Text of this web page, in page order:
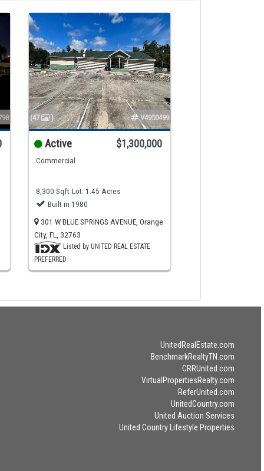
(47 ) V4950499
Active $1,300,000
Commercial
8,300 Sqft Lot: 1.45 Acres
Built in 1980
301 W BLUE SPRINGS AVENUE, Orange
City, FL, 32763
Listed by UNITED REAL ESTATE
PREFERRED
UnitedRealEstate.com
BenchmarkRealtyTN.com
CRRUnited.com
VirtualPropertiesRealty.com
ReferUnited.com
UnitedCountry.com
United Auction Services
United Country Lifestyle Properties